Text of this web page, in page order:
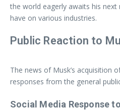
the world eagerly awaits his
have on various industries.
Public Reaction to
The news of Musk’s acquisition
responses from the general
Social Media Response